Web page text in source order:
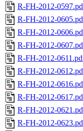
R-FH-2012-
R-FH-2012-
R-FH-2012-
R-FH-2012-
R-FH-2012-
R-FH-2012-
R-FH-2012-
R-FH-2012-
R-FH-2012-
R-FH-2012-